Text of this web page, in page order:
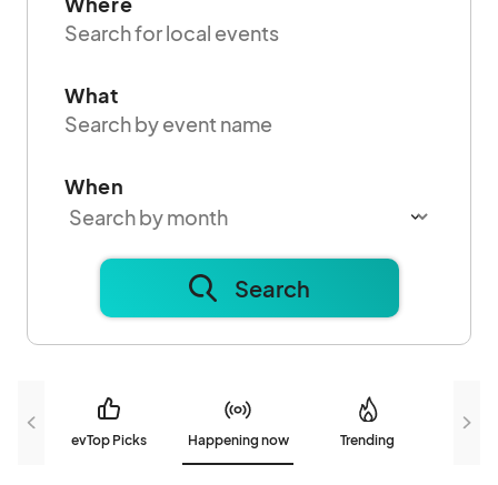
What
When
Search
evTop Picks Happening now Trending